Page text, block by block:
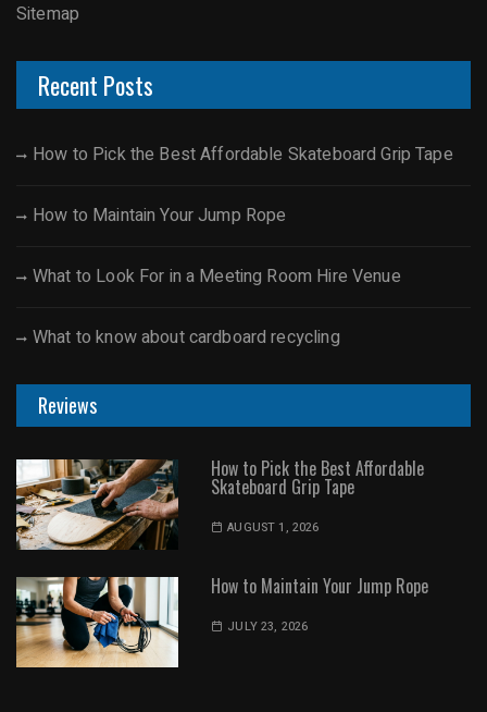
Sitemap
Recent Posts
How to Pick the Best Affordable Skateboard Grip Tape
How to Maintain Your Jump Rope
What to Look For in a Meeting Room Hire Venue
What to know about cardboard recycling
Reviews
How to Pick the Best Affordable
Skateboard Grip Tape
AUGUST 1, 2026
How to Maintain Your Jump Rope
JULY 23, 2026